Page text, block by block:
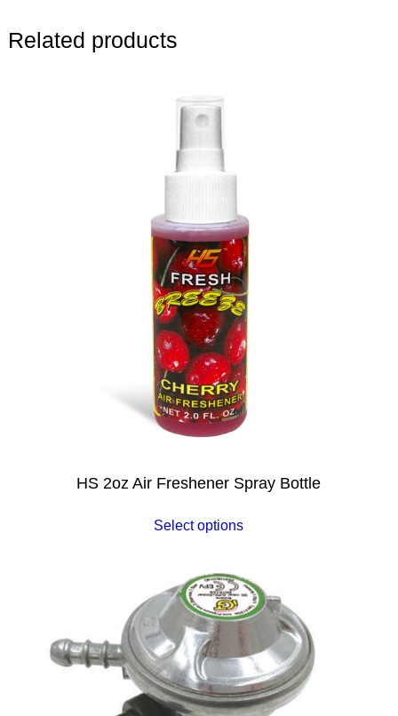
Related products
HS 2oz Air Freshener Spray Bottle
Select options